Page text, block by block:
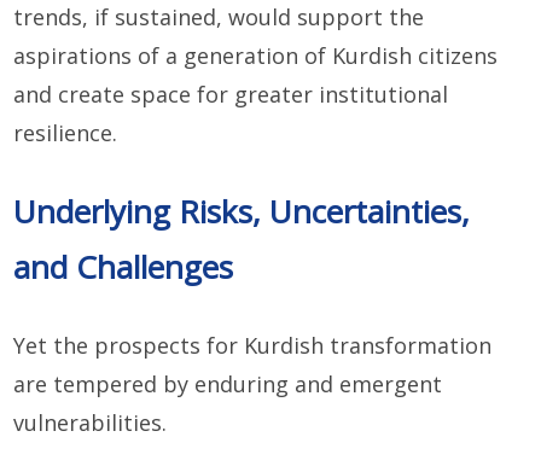
trends, if sustained, would support the
aspirations of a generation of Kurdish citizens
and create space for greater institutional
resilience.
Underlying Risks, Uncertainties,
and Challenges
Yet the prospects for Kurdish transformation
are tempered by enduring and emergent
vulnerabilities.